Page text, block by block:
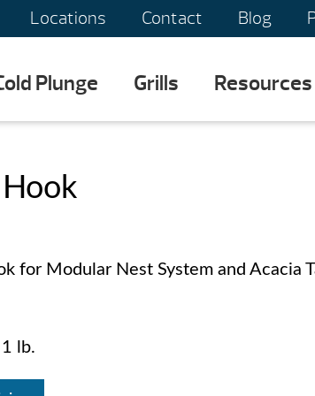
Locations Contact Blog
Plunge Grills Resources
for Modular Nest System and Acacia
lb.